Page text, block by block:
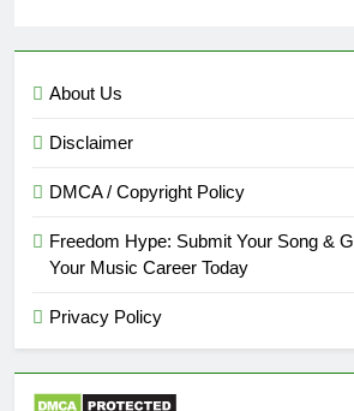
About Us
Disclaimer
DMCA / Copyright Policy
Freedom Hype: Submit Your Song &
Your Music Career Today
Privacy Policy